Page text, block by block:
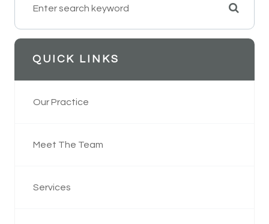
QUICK LINKS
Our Practice
Meet The Team
Services